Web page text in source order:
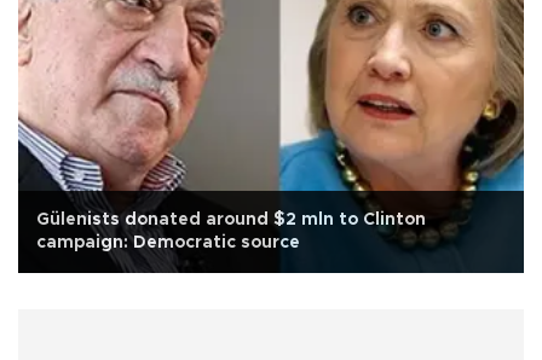
Gülenists donated around $2 mln to Clinton
campaign: Democratic source